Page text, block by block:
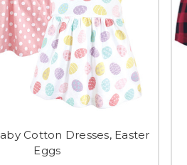
Cotton Dresses, Easter
Eggs